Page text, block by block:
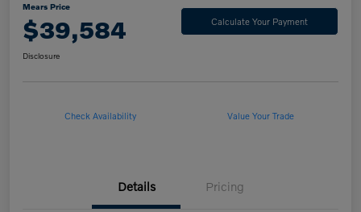
Mears Price
$39,584 Calculate Your Payment
Disclosure
Check Availability Value Your Trade
Details Pricing